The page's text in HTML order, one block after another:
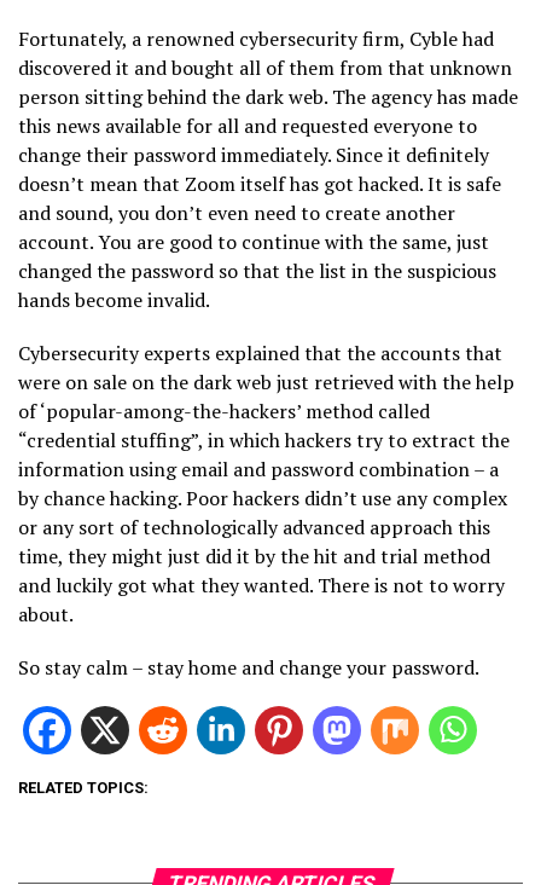
Fortunately, a renowned cybersecurity firm, Cyble had
discovered it and bought all of them from that unknown
person sitting behind the dark web. The agency has made
this news available for all and requested everyone to
change their password immediately. Since it definitely
doesn’t mean that Zoom itself has got hacked. It is safe
and sound, you don’t even need to create another
account. You are good to continue with the same, just
changed the password so that the list in the suspicious
hands become invalid.
Cybersecurity experts explained that the accounts that
were on sale on the dark web just retrieved with the help
of ‘popular-among-the-hackers’ method called
“credential stuffing”, in which hackers try to extract the
information using email and password combination – a
by chance hacking. Poor hackers didn’t use any complex
or any sort of technologically advanced approach this
time, they might just did it by the hit and trial method
and luckily got what they wanted. There is not to worry
about.
So stay calm – stay home and change your password.
RELATED TOPICS: